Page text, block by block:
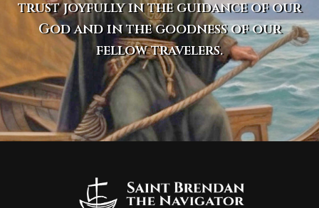
trust joyfully in the guidance of our
God and in the goodness of our
fellow travelers.